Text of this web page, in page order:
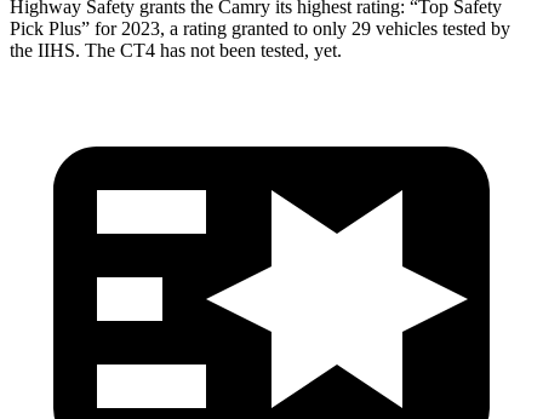
Highway Safety grants the Camry its highest rating: “Top Safety
Pick Plus” for 2023, a rating granted to only 29 vehicles tested by
the IIHS. The CT4 has not been tested, yet.